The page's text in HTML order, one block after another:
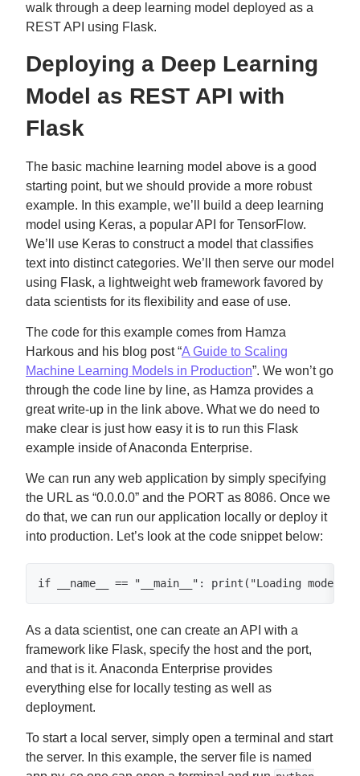
walk through a deep learning model deployed as a
REST API using Flask.
Deploying a Deep Learning
Model as REST API with
Flask
The basic machine learning model above is a good
starting point, but we should provide a more robust
example. In this example, we’ll build a deep learning
model using Keras, a popular API for TensorFlow.
We’ll use Keras to construct a model that classifies
text into distinct categories. We’ll then serve our model
using Flask, a lightweight web framework favored by
data scientists for its flexibility and ease of use.
The code for this example comes from Hamza
Harkous and his blog post “A Guide to Scaling
Machine Learning Models in Production”. We won’t go
through the code line by line, as Hamza provides a
great write-up in the link above. What we do need to
make clear is just how easy it is to run this Flask
example inside of Anaconda Enterprise.
We can run any web application by simply specifying
the URL as “0.0.0.0” and the PORT as 8086. Once we
do that, we can run our application locally or deploy it
into production. Let’s look at the code snippet below:
if __name__ == "__main__": print("Loading
As a data scientist, one can create an API with a
framework like Flask, specify the host and the port,
and that is it. Anaconda Enterprise provides
everything else for locally testing as well as
deployment.
To start a local server, simply open a terminal and start
the server. In this example, the server file is named